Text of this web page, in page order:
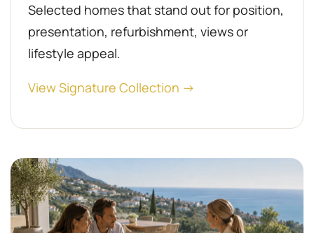
Selected homes that stand out for position,
presentation, refurbishment, views or
lifestyle appeal.
View Signature Collection →